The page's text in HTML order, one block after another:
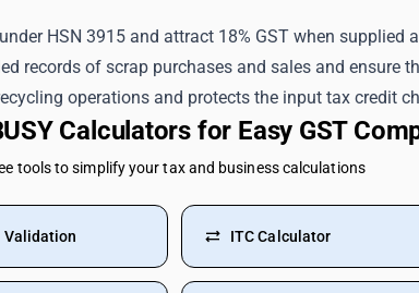
HSN 3915 and attract 18% GST when supplied
records of scrap purchases and sales and ensure
operations and protects the input tax credit
Calculators for Easy GST
tools to simplify your tax and business calculations
Validation ITC Calculator